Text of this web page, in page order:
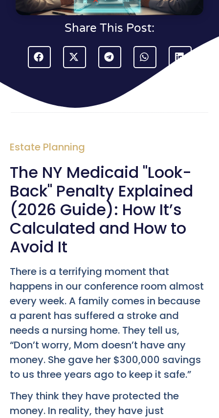
Share This Post:
Estate Planning
The NY Medicaid "Look-
Back" Penalty Explained
(2026 Guide): How It’s
Calculated and How to
Avoid It
There is a terrifying moment that
happens in our conference room almost
every week. A family comes in because
a parent has suffered a stroke and
needs a nursing home. They tell us,
“Don’t worry, Mom doesn’t have any
money. She gave her $300,000 savings
to us three years ago to keep it safe.”
They think they have protected the
money. In reality, they have just